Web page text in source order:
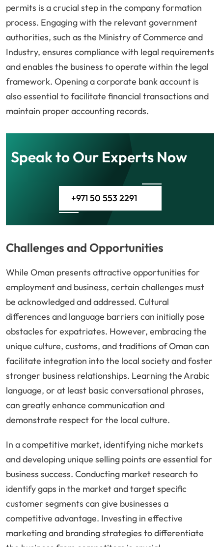
permits is a crucial step in the company formation
process. Engaging with the relevant government
authorities, such as the Ministry of Commerce and
Industry, ensures compliance with legal requirements
and enables the business to operate within the legal
framework. Opening a corporate bank account is
also essential to facilitate financial transactions and
maintain proper accounting records.
Speak to Our Experts Now
+971 50 553 2291
Challenges and Opportunities
While Oman presents attractive opportunities for
employment and business, certain challenges must
be acknowledged and addressed. Cultural
differences and language barriers can initially pose
obstacles for expatriates. However, embracing the
unique culture, customs, and traditions of Oman can
facilitate integration into the local society and foster
stronger business relationships. Learning the Arabic
language, or at least basic conversational phrases,
can greatly enhance communication and
demonstrate respect for the local culture.
In a competitive market, identifying niche markets
and developing unique selling points are essential for
business success. Conducting market research to
identify gaps in the market and target specific
customer segments can give businesses a
competitive advantage. Investing in effective
marketing and branding strategies to differentiate